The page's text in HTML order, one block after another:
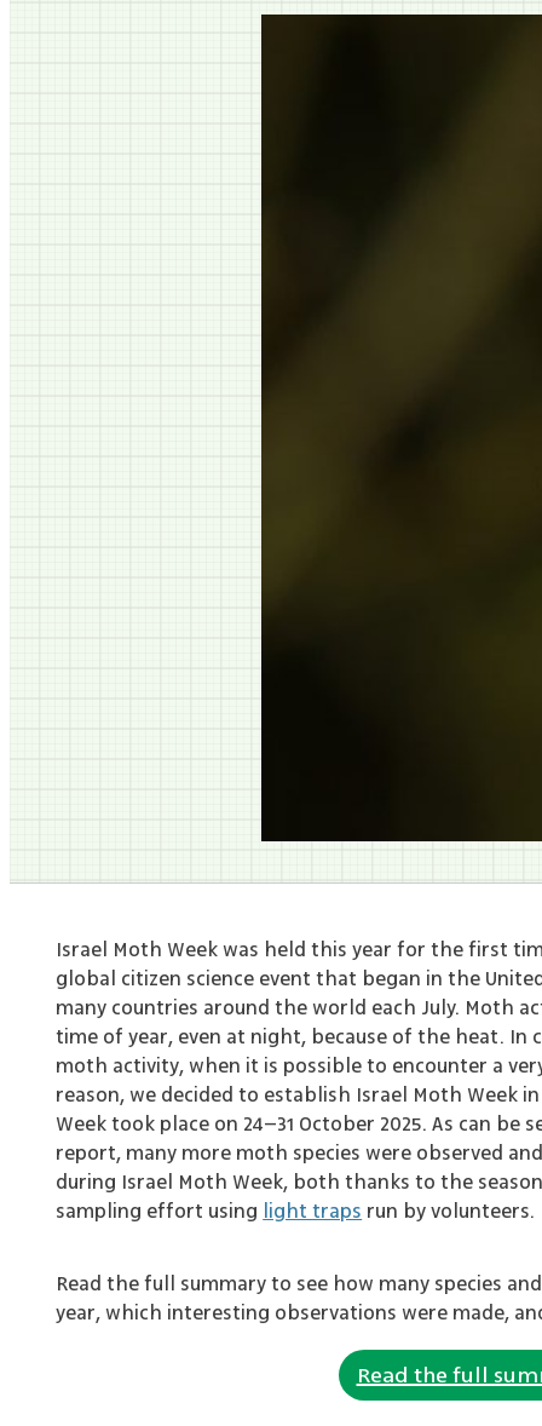
Israel Moth Week was held this year for the first
global citizen science event that began in the
many countries around the world each July. Moth
time of year, even at night, because of the heat. In
moth activity, when it is possible to encounter a
reason, we decided to establish Israel Moth Week
Week took place on 24–31 October 2025. As can
report, many more moth species were observed
during Israel Moth Week, both thanks to the
sampling effort using light traps run by volunteers.
Read the full summary to see how many species
year, which interesting observations were made,
Read the full